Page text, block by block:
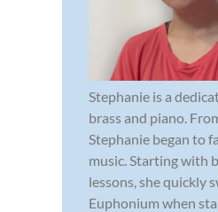
Stephanie is a
brass and piano.
Stephanie began to
music. Starting with
lessons, she quickly
Euphonium when